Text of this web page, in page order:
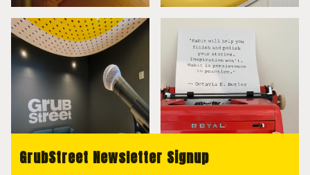
GrubStreet Newsletter Signup